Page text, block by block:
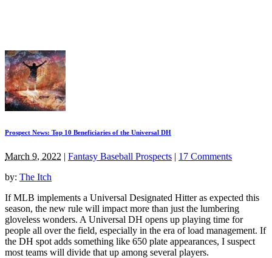
Prospect News: Top 10 Beneficiaries of the Universal DH
March 9, 2022 | Fantasy Baseball Prospects | 17 Comments
by: The Itch
If MLB implements a Universal Designated Hitter as expected this
season, the new rule will impact more than just the lumbering
gloveless wonders. A Universal DH opens up playing time for
people all over the field, especially in the era of load management. If
the DH spot adds something like 650 plate appearances, I suspect
most teams will divide that up among several players.